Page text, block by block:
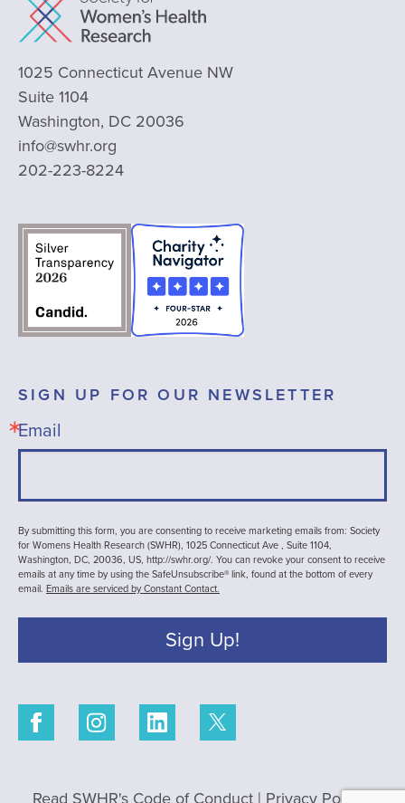
1025 Connecticut Avenue NW
Suite 1104
Washington, DC 20036
info@swhr.org
202-223-8224
SIGN UP FOR OUR NEWSLETTER
Email
By submitting this form, you are consenting to receive marketing emails from: Society
for Womens Health Research (SWHR), 1025 Connecticut Ave , Suite 1104,
Washington, DC, 20036, US, http://swhr.org/. You can revoke your consent to receive
emails at any time by using the SafeUnsubscribe® link, found at the bottom of every
email. Emails are serviced by Constant Contact.
Sign Up!
Read SWHR's Code of Conduct | Privacy Policy|